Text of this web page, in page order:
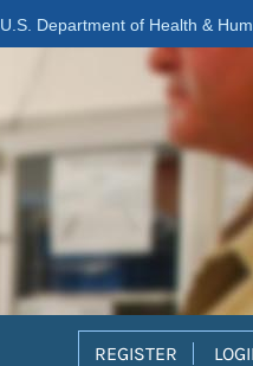
U.S. Department of Health &
REGISTER